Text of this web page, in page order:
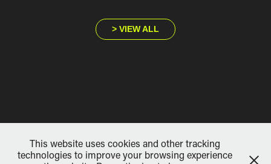
> VIEW ALL
This website uses cookies and other tracking
technologies to improve your browsing experience